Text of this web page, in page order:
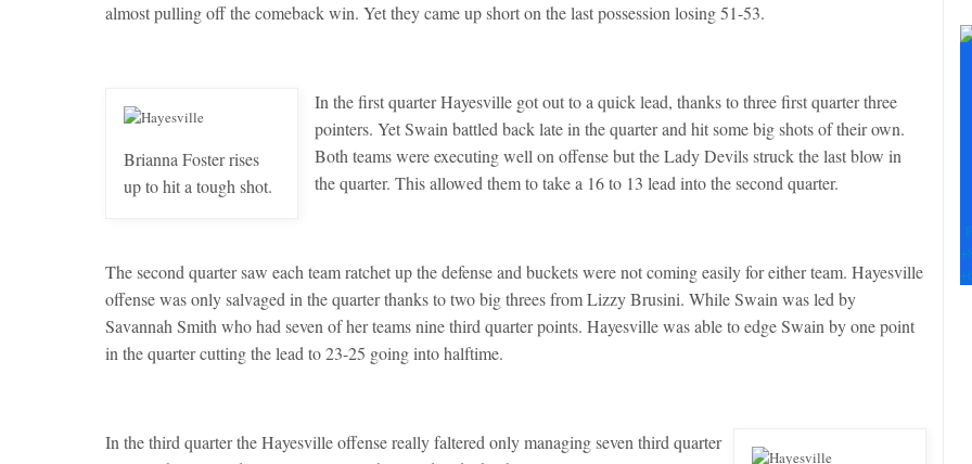
almost pulling off the comeback win. Yet they came up short on the last possession losing 51-53.
Brianna Foster rises
up to hit a tough shot.
In the first quarter Hayesville got out to a quick lead, thanks to three first quarter three
pointers. Yet Swain battled back late in the quarter and hit some big shots of their own.
Both teams were executing well on offense but the Lady Devils struck the last blow in
the quarter. This allowed them to take a 16 to 13 lead into the second quarter.
The second quarter saw each team ratchet up the defense and buckets were not coming easily for either team. Hayesville
offense was only salvaged in the quarter thanks to two big threes from Lizzy Brusini. While Swain was led by
Savannah Smith who had seven of her teams nine third quarter points. Hayesville was able to edge Swain by one point
in the quarter cutting the lead to 23-25 going into halftime.
In the third quarter the Hayesville offense really faltered only managing seven third quarter
+
+